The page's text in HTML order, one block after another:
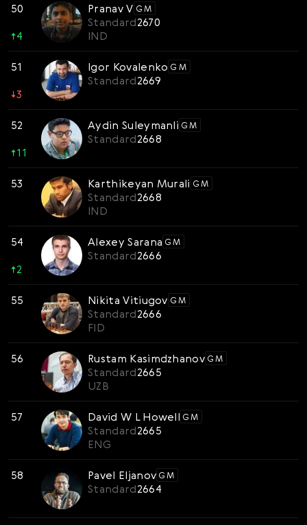
50
↑4
Pranav V GM
Standard2670
IND
51
↓3
Igor Kovalenko GM
Standard2669
52
↑11
Aydin Suleymanli GM
Standard2668
53 Karthikeyan Murali GM
Standard2668
IND
54
↑2
Alexey Sarana GM
Standard2666
55 Nikita Vitiugov GM
Standard2666
FID
56 Rustam Kasimdzhanov GM
Standard2665
UZB
57 David W L Howell GM
Standard2665
ENG
58 Pavel Eljanov GM
Standard2664